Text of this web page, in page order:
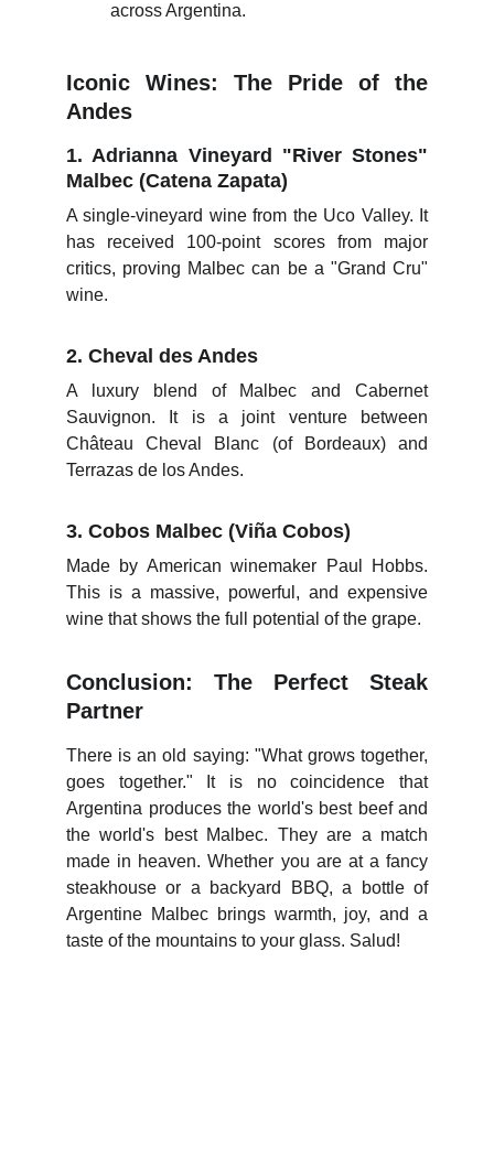
across Argentina.
Iconic Wines: The Pride of the
Andes
1. Adrianna Vineyard "River Stones"
Malbec (Catena Zapata)
A single-vineyard wine from the Uco Valley. It
has received 100-point scores from major
critics, proving Malbec can be a "Grand Cru"
wine.
2. Cheval des Andes
A luxury blend of Malbec and Cabernet
Sauvignon. It is a joint venture between
Château Cheval Blanc (of Bordeaux) and
Terrazas de los Andes.
3. Cobos Malbec (Viña Cobos)
Made by American winemaker Paul Hobbs.
This is a massive, powerful, and expensive
wine that shows the full potential of the grape.
Conclusion: The Perfect Steak
Partner
There is an old saying: "What grows together,
goes together." It is no coincidence that
Argentina produces the world's best beef and
the world's best Malbec. They are a match
made in heaven. Whether you are at a fancy
steakhouse or a backyard BBQ, a bottle of
Argentine Malbec brings warmth, joy, and a
taste of the mountains to your glass. Salud!